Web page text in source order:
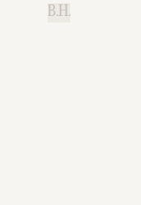
B.H.